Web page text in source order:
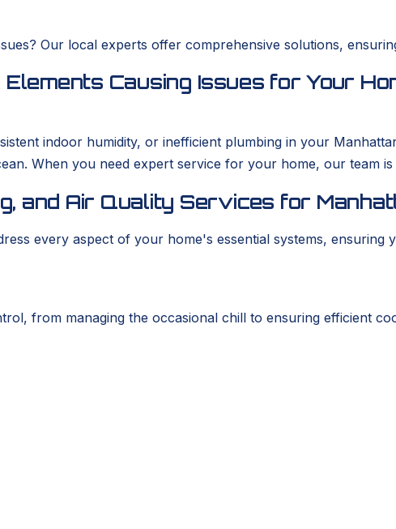
Our local experts offer comprehensive solutions,
Causing Issues for Your
indoor humidity, or inefficient plumbing in your
When you need expert service for your home, our team is
and Air Quality Services for
every aspect of your home's essential systems,
from managing the occasional chill to ensuring efficient